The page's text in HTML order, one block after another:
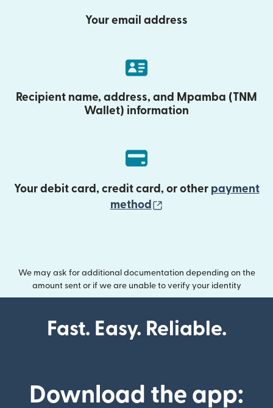
Your email address
Recipient name, address, and Mpamba (TNM
Wallet) information
Your debit card, credit card, or other payment
method
We may ask for additional documentation depending on the
amount sent or if we are unable to verify your identity
Fast. Easy. Reliable.
Download the app: